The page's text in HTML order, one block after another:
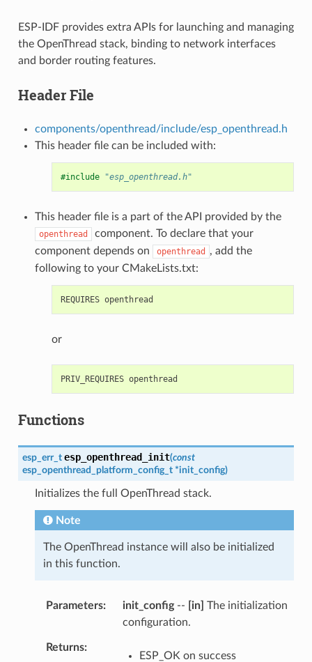
ESP-IDF provides extra APIs for launching and managing
the OpenThread stack, binding to network interfaces
and border routing features.
Header File
components/openthread/include/esp_openthread.h
This header file can be included with:
#include "esp_openthread.h"
This header file is a part of the API provided by the
openthread
component. To declare that your
component depends on
openthread
, add the
following to your CMakeLists.txt:
or
Functions
esp_err_t esp_openthread_init(const
esp_openthread_platform_config_t *init_config)
Initializes the full OpenThread stack.
Note
The OpenThread instance will also be initialized
in this function.
Parameters init_config-- [in] The initialization
configuration.
Returns
ESP_OK on success